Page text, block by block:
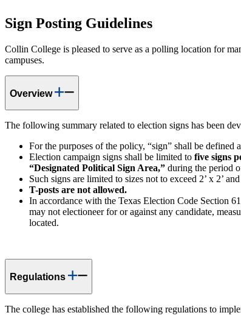
Sign Posting Guidelines
Collin College is pleased to serve as a polling location for
campuses.
Overview
The following summary related to election signs has been
For the purposes of the policy, “sign” shall be defined
Election campaign signs shall be limited to five signs
“Designated Political Sign Area,” during the period
Such signs are limited to sizes not to exceed 2’ x 2’
T-posts are not allowed.
In accordance with the Texas Election Code Section
may not electioneer for or against any candidate,
located.
Regulations
The college has established the following regulations to